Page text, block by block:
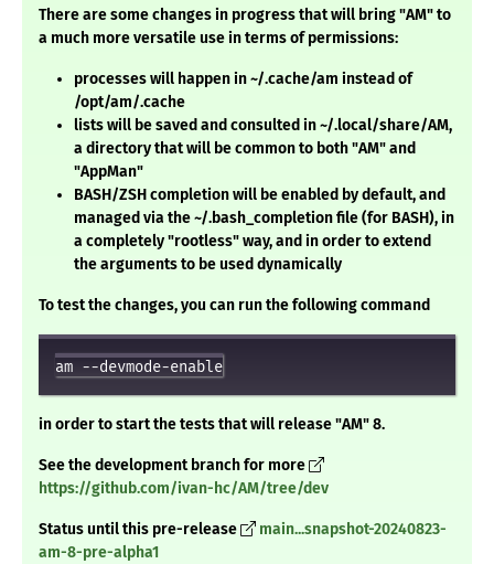
There are some changes in progress that will bring "AM" to
a much more versatile use in terms of permissions:
processes will happen in ~/.cache/am instead of
/opt/am/.cache
lists will be saved and consulted in ~/.local/share/AM,
a directory that will be common to both "AM" and
"AppMan"
BASH/ZSH completion will be enabled by default, and
managed via the ~/.bash_completion file (for BASH), in
a completely "rootless" way, and in order to extend
the arguments to be used dynamically
To test the changes, you can run the following command
in order to start the tests that will release "AM" 8.
See the development branch for more
https://github.com/ivan-hc/AM/tree/dev
Status until this pre-release
main...snapshot-20240823-
am-8-pre-alpha1